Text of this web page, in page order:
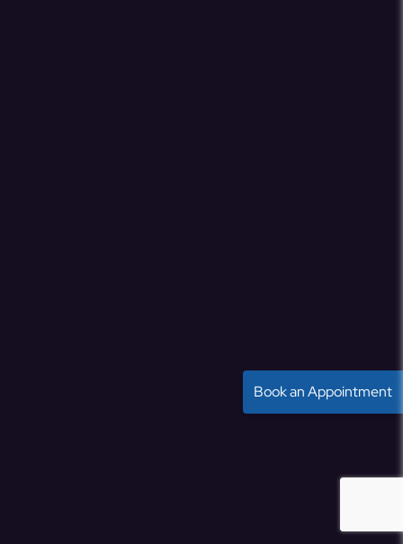
Book an Appointment